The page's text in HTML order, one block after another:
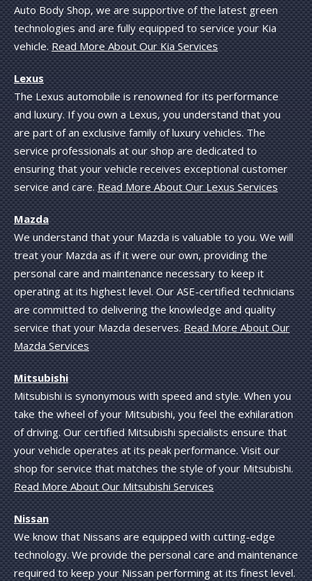
Auto Body Shop, we are supportive of the latest green
technologies and are fully equipped to service your Kia
vehicle.Read More About Our Kia Services
Lexus
The Lexus automobile is renowned for its performance
and luxury. If you own a Lexus, you understand that you
are part of an exclusive family of luxury vehicles. The
service professionals at our shop are dedicated to
ensuring that your vehicle receives exceptional customer
service and care.Read More About Our Lexus Services
Mazda
We understand that your Mazda is valuable to you. We will
treat your Mazda as if it were our own, providing the
personal care and maintenance necessary to keep it
operating at its highest level. Our ASE-certified technicians
are committed to delivering the knowledge and quality
service that your Mazda deserves.Read More About Our
Mazda Services
Mitsubishi
Mitsubishi is synonymous with speed and style. When you
take the wheel of your Mitsubishi, you feel the exhilaration
of driving. Our certified Mitsubishi specialists ensure that
your vehicle operates at its peak performance. Visit our
shop for service that matches the style of your Mitsubishi.
Read More About Our Mitsubishi Services
Nissan
We know that Nissans are equipped with cutting-edge
technology. We provide the personal care and maintenance
required to keep your Nissan performing at its finest level.